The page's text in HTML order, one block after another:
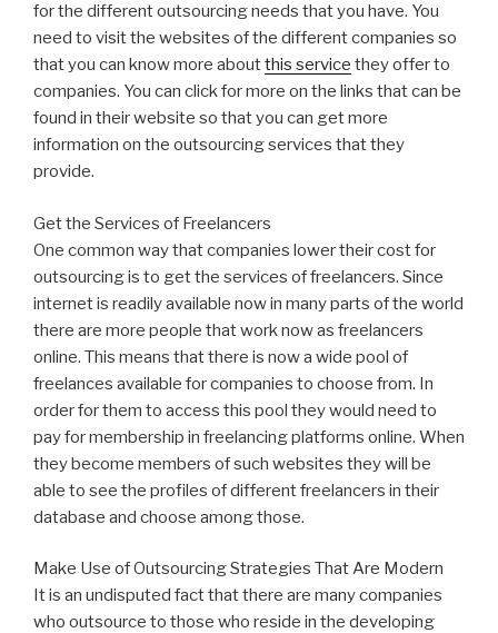
for the different outsourcing needs that you have. You
need to visit the websites of the different companies so
that you can know more aboutthis service they offer to
companies. You can click for more on the links that can be
found in their website so that you can get more
information on the outsourcing services that they
provide.
Get the Services of Freelancers
One common way that companies lower their cost for
outsourcing is to get the services of freelancers. Since
internet is readily available now in many parts of the world
there are more people that work now as freelancers
online. This means that there is now a wide pool of
freelances available for companies to choose from. In
order for them to access this pool they would need to
pay for membership in freelancing platforms online. When
they become members of such websites they will be
able to see the profiles of different freelancers in their
database and choose among those.
Make Use of Outsourcing Strategies That Are Modern
It is an undisputed fact that there are many companies
who outsource to those who reside in the developing